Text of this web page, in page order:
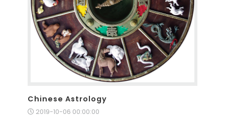
Chinese Astrology
2019-10-06 00:00:00